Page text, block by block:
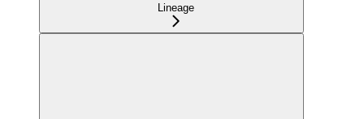
Lineage